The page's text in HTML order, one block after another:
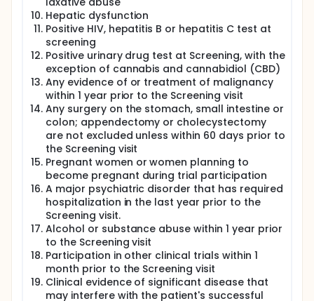
Hepatic dysfunction
Positive HIV, hepatitis B or hepatitis C test at
screening
Positive urinary drug test at Screening, with the
exception of cannabis and cannabidiol (CBD)
Any evidence of or treatment of malignancy
within 1 year prior to the Screening visit
Any surgery on the stomach, small intestine or
colon; appendectomy or cholecystectomy
are not excluded unless within 60 days prior to
the Screening visit
Pregnant women or women planning to
become pregnant during trial participation
A major psychiatric disorder that has required
hospitalization in the last year prior to the
Screening visit.
Alcohol or substance abuse within 1 year prior
to the Screening visit
Participation in other clinical trials within 1
month prior to the Screening visit
Clinical evidence of significant disease that
may interfere with the patient's successful